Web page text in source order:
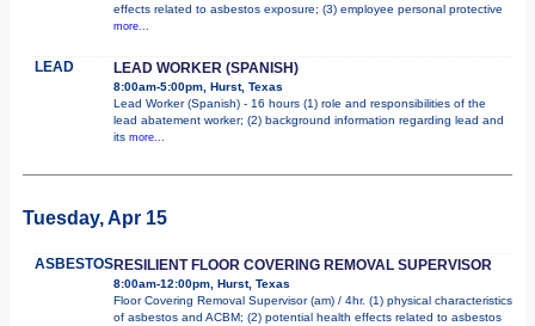
effects related to asbestos exposure; (3) employee personal protective
more...
LEAD LEAD WORKER (SPANISH)
8:00am-5:00pm, Hurst, Texas
Lead Worker (Spanish) - 16 hours (1) role and responsibilities of the
lead abatement worker; (2) background information regarding lead and
its more...
Tuesday, Apr 15
ASBESTOSRESILIENT FLOOR COVERING REMOVAL SUPERVISOR
8:00am-12:00pm, Hurst, Texas
Floor Covering Removal Supervisor (am) / 4hr. (1) physical characteristics
of asbestos and ACBM; (2) potential health effects related to asbestos